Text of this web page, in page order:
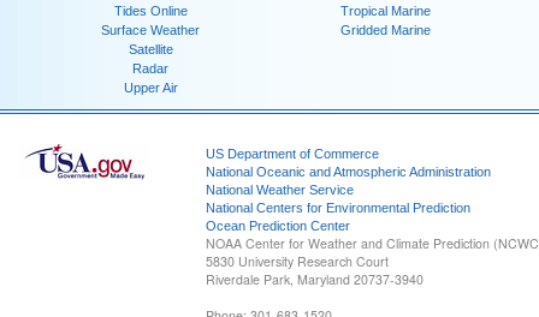
Tides Online
Surface Weather
Satellite
Radar
Upper Air
Tropical Marine
Gridded Marine
US Department of Commerce
National Oceanic and Atmospheric Administration
National Weather Service
National Centers for Environmental Prediction
Ocean Prediction Center
NOAA Center for Weather and Climate Prediction
5830 University Research Court
Riverdale Park, Maryland 20737-3940